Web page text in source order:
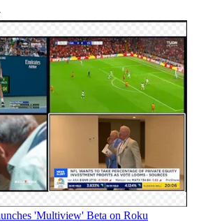
'Multiview' Beta on Roku